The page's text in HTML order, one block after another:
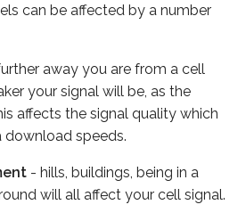
can be affected by a number
away you are from a cell
your signal will be, as the
affects the signal quality which
speeds.
- hills, buildings, being in a
will all affect your cell signal.